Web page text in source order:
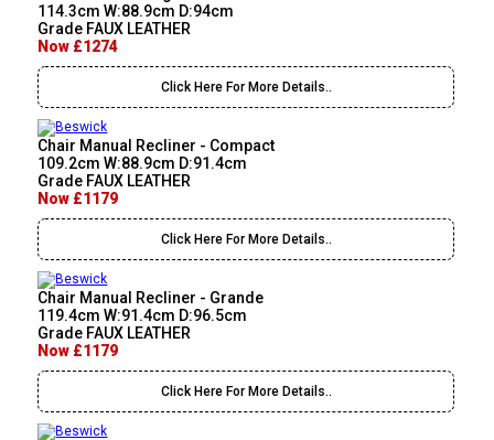
114.3cm W:88.9cm D:94cm
Grade FAUX LEATHER
Now £1274
Click Here For More Details..
Chair Manual Recliner - Compact
109.2cm W:88.9cm D:91.4cm
Grade FAUX LEATHER
Now £1179
Click Here For More Details..
Chair Manual Recliner - Grande
119.4cm W:91.4cm D:96.5cm
Grade FAUX LEATHER
Now £1179
Click Here For More Details..